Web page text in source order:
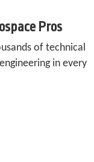
Pros
of technical
in every